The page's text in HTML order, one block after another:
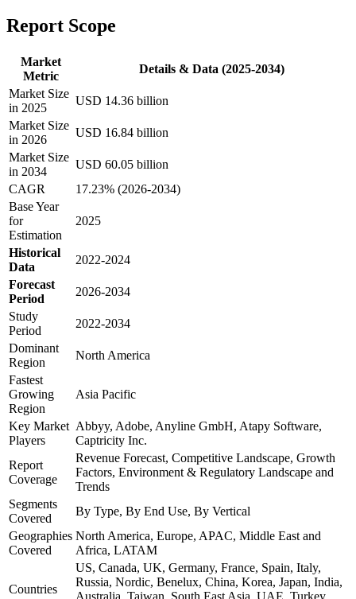
Report Scope
Market
Metric
Details & Data (2025-2034)
Market Size
in 2025
USD 14.36 billion
Market Size
in 2026
USD 16.84 billion
Market Size
in 2034
USD 60.05 billion
CAGR
17.23% (2026-2034)
Base Year
for
Estimation
2025
Historical
Data
2022-2024
Forecast
Period
2026-2034
Study
Period
2022-2034
Dominant
Region
North America
Fastest
Growing
Region
Asia Pacific
Key Market
Players
Abbyy, Adobe, Anyline GmbH, Atapy Software,
Captricity Inc.
Report
Coverage
Revenue Forecast, Competitive Landscape, Growth
Factors, Environment & Regulatory Landscape and
Trends
Segments
Covered
By Type, By End Use, By Vertical
Geographies
Covered
North America, Europe, APAC, Middle East and
Africa, LATAM
Countries
US, Canada, UK, Germany, France, Spain, Italy,
Russia, Nordic, Benelux, China, Korea, Japan, India,
Australia, Taiwan, South East Asia, UAE, Turkey,